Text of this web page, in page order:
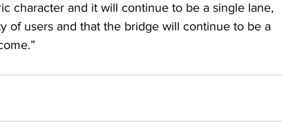
character and it will continue to be a single lane,
of users and that the bridge will continue to be a